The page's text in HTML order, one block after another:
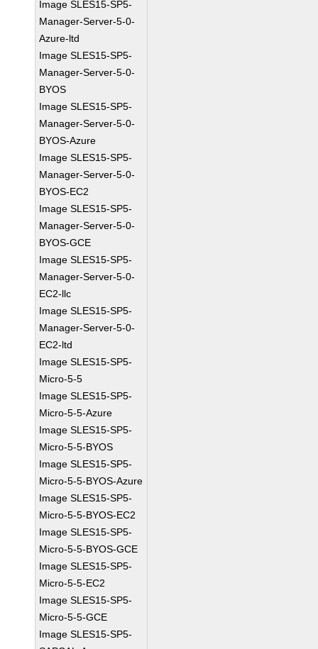
Image SLES15-SP5-
Manager-Server-5-0-
Azure-ltd
Image SLES15-SP5-
Manager-Server-5-0-
BYOS
Image SLES15-SP5-
Manager-Server-5-0-
BYOS-Azure
Image SLES15-SP5-
Manager-Server-5-0-
BYOS-EC2
Image SLES15-SP5-
Manager-Server-5-0-
BYOS-GCE
Image SLES15-SP5-
Manager-Server-5-0-
EC2-llc
Image SLES15-SP5-
Manager-Server-5-0-
EC2-ltd
Image SLES15-SP5-
Micro-5-5
Image SLES15-SP5-
Micro-5-5-Azure
Image SLES15-SP5-
Micro-5-5-BYOS
Image SLES15-SP5-
Micro-5-5-BYOS-Azure
Image SLES15-SP5-
Micro-5-5-BYOS-EC2
Image SLES15-SP5-
Micro-5-5-BYOS-GCE
Image SLES15-SP5-
Micro-5-5-EC2
Image SLES15-SP5-
Micro-5-5-GCE
Image SLES15-SP5-